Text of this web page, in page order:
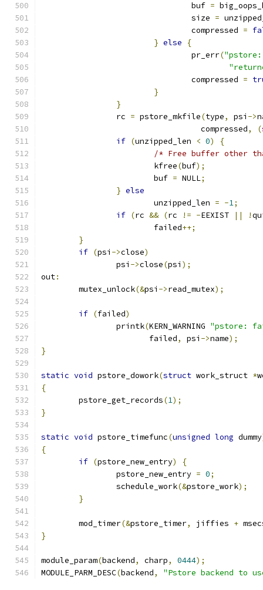
				buf
=
				size
=
				compressed
=
} else
{
				pr_err
(
				compressed
=
}
}
		rc
= pstore_mkfile(type, psi ->
				  compressed
, (
if (unzipped_len < 0)
{
/* Free buffer other
			kfree
(buf);
			buf
= NULL;
} else
			unzipped_len
= -1;
if (rc && (rc != -EEXIST || !
			failed
++;
}
if (psi ->close)
		psi
->close(psi );
out:
	mutex_unlock
(&psi ->read_mutex);
if (failed)
		printk
(KERN_WARNING "pstore:
		       failed
, psi ->name);
}
static void pstore_dowork(struct work_struct *
{
	pstore_get_records
(1);
}
static void pstore_timefunc(unsigned long dummy
{
if (pstore_new_entry)
{
		pstore_new_entry
= 0;
		schedule_work
(&pstore_work);
}
	mod_timer
(&pstore_timer, jiffies +
}
module_param(backend, charp, 0444);
MODULE_PARM_DESC(backend, "Pstore backend to